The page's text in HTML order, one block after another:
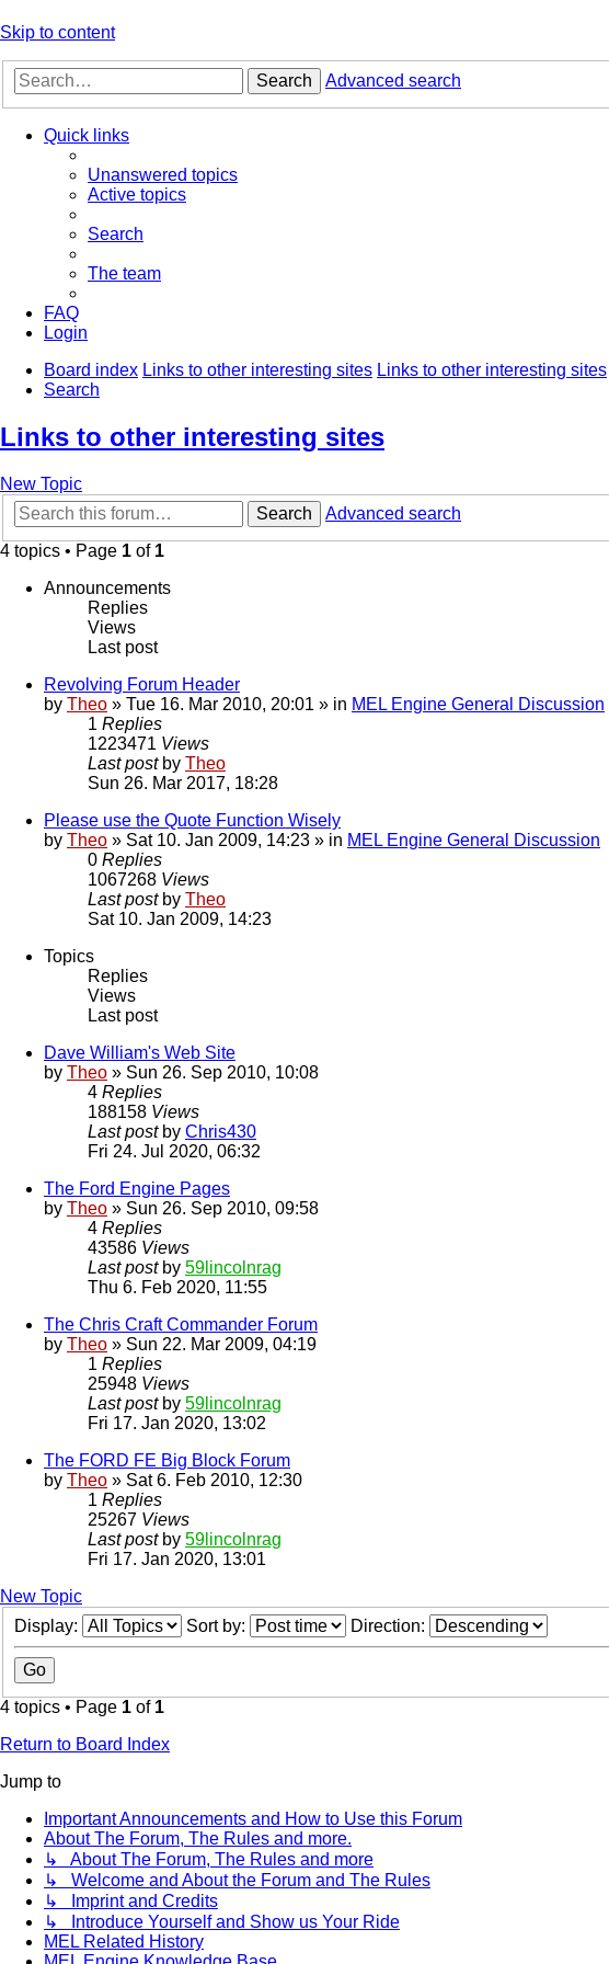
Skip to content
Search Advanced search
Quick links
Unanswered topics
Active topics
Search
The team
FAQ
Login
Board index Links to other interesting sites Links to other interesting sites
Search
Links to other interesting sites
New Topic
Search
Advanced search
4 topics • Page 1 of 1
Announcements
Replies
Views
Last post
Revolving Forum Header
by Theo » Tue 16. Mar 2010, 20:01 » in MEL Engine General Discussion
1 Replies
1223471 Views
Last post by Theo
Sun 26. Mar 2017, 18:28
Please use the Quote Function Wisely
by Theo » Sat 10. Jan 2009, 14:23 » in MEL Engine General Discussion
0 Replies
1067268 Views
Last post by Theo
Sat 10. Jan 2009, 14:23
Topics
Replies
Views
Last post
Dave William's Web Site
by Theo » Sun 26. Sep 2010, 10:08
4 Replies
188158 Views
Last post by Chris430
Fri 24. Jul 2020, 06:32
The Ford Engine Pages
by Theo » Sun 26. Sep 2010, 09:58
4 Replies
43586 Views
Last post by 59lincolnrag
Thu 6. Feb 2020, 11:55
The Chris Craft Commander Forum
by Theo » Sun 22. Mar 2009, 04:19
1 Replies
25948 Views
Last post by 59lincolnrag
Fri 17. Jan 2020, 13:02
The FORD FE Big Block Forum
by Theo » Sat 6. Feb 2010, 12:30
1 Replies
25267 Views
Last post by 59lincolnrag
Fri 17. Jan 2020, 13:01
New Topic
Display:
Sort by: Direction:
4 topics • Page 1 of 1
Return to Board Index
Jump to
Important Announcements and How to Use this Forum
About The Forum, The Rules and more.
↳ About The Forum, The Rules and more
↳ Welcome and About the Forum and The Rules
↳ Imprint and Credits
↳ Introduce Yourself and Show us Your Ride
MEL Related History